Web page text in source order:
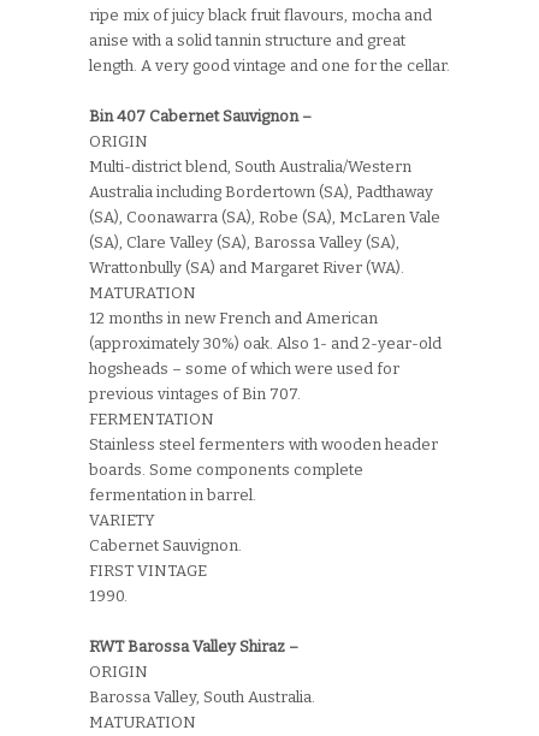
ripe mix of juicy black fruit flavours, mocha and
anise with a solid tannin structure and great
length. A very good vintage and one for the cellar.
Bin 407 Cabernet Sauvignon –
ORIGIN
Multi-district blend, South Australia/Western
Australia including Bordertown (SA), Padthaway
(SA), Coonawarra (SA), Robe (SA), McLaren Vale
(SA), Clare Valley (SA), Barossa Valley (SA),
Wrattonbully (SA) and Margaret River (WA).
MATURATION
12 months in new French and American
(approximately 30%) oak. Also 1- and 2-year-old
hogsheads – some of which were used for
previous vintages of Bin 707.
FERMENTATION
Stainless steel fermenters with wooden header
boards. Some components complete
fermentation in barrel.
VARIETY
Cabernet Sauvignon.
FIRST VINTAGE
1990.
RWT Barossa Valley Shiraz –
ORIGIN
Barossa Valley, South Australia.
MATURATION